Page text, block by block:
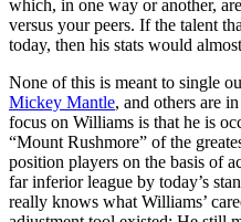
which, in one way or another,
versus your peers. If the talent
today, then his stats would
None of this is meant to single
Mickey Mantle, and others are
focus on Williams is that he is
“Mount Rushmore” of the
position players on the basis of
far inferior league by today’s
really knows what Williams’